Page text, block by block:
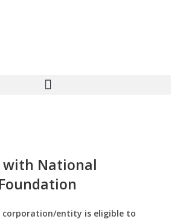
National
corporation/entity is eligible to